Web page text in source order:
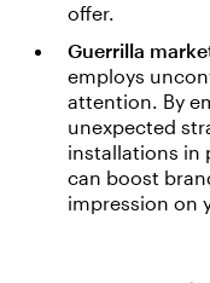
offer.
Guerrilla
employs
attention. By
unexpected
installations in
can boost
impression on